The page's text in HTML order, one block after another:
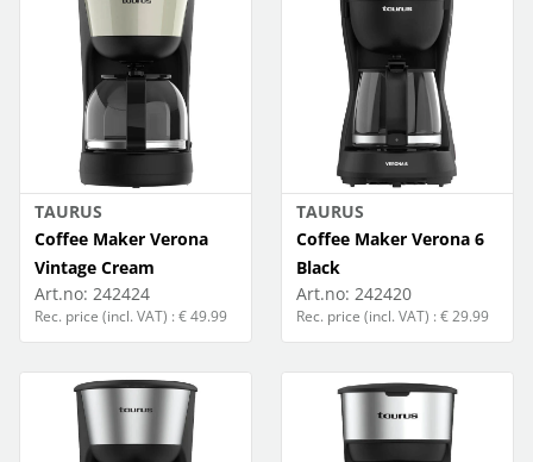
TAURUS
Coffee Maker Verona
Vintage Cream
Art.no: 242424
Rec. price (incl. VAT) : € 49.99
TAURUS
Coffee Maker Verona 6
Black
Art.no: 242420
Rec. price (incl. VAT) : € 29.99